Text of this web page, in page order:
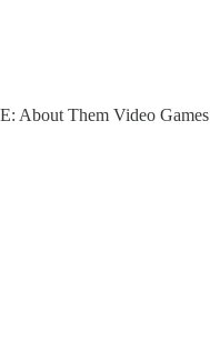
About Them Video Games